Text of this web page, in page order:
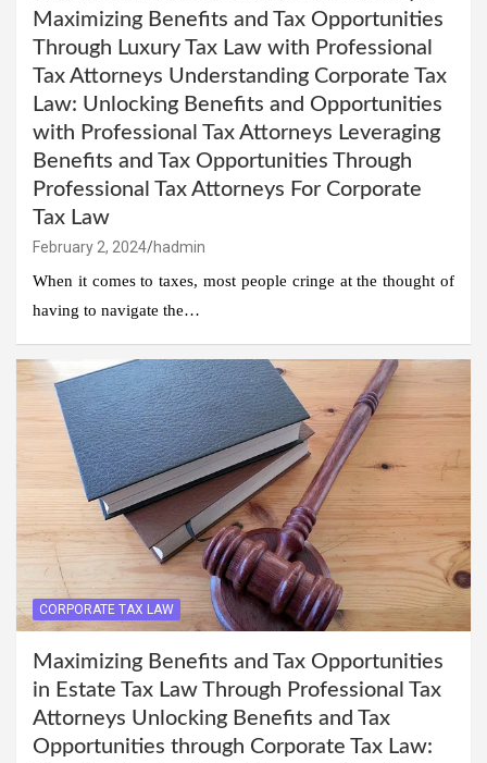
Maximizing Benefits and Tax Opportunities
Through Luxury Tax Law with Professional
Tax Attorneys Understanding Corporate Tax
Law: Unlocking Benefits and Opportunities
with Professional Tax Attorneys Leveraging
Benefits and Tax Opportunities Through
Professional Tax Attorneys For Corporate
Tax Law
February 2, 2024 hadmin
When it comes to taxes, most people cringe at the thought of
having to navigate the…
CORPORATE TAX LAW
Maximizing Benefits and Tax Opportunities
in Estate Tax Law Through Professional Tax
Attorneys Unlocking Benefits and Tax
Opportunities through Corporate Tax Law: